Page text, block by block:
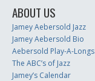
ABOUT US
Jamey Aebersold Jazz
Jamey Aebersold Bio
Aebersold Play-A-Longs
The ABC’s of Jazz
Jamey’s Calendar